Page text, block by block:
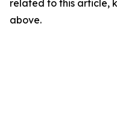
related to this article,
above.